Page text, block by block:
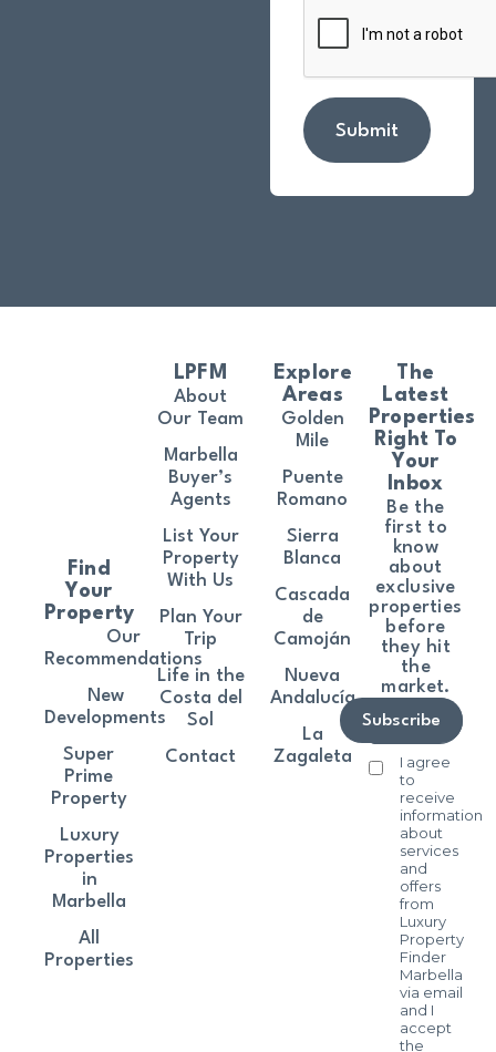
Submit
The
Latest
Properties
Right To
Your
Inbox
Be the
first to
know
about
exclusive
properties
before
they hit
the
market.
I agree
to
receive
information
about
services
and
offers
from
Luxury
Property
Finder
Marbella
via email
and I
accept
the
Subscribe
Find
Your
Property
Our
Recommendations
New
Developments
Super
Prime
Property
Luxury
Properties
in
Marbella
All
Properties
LPFM
About
Our Team
Marbella
Buyer’s
Agents
List Your
Property
With Us
Plan Your
Trip
Life in the
Costa del
Sol
Contact
Explore
Areas
Golden
Mile
Puente
Romano
Sierra
Blanca
Cascada
de
Camoján
Nueva
Andalucía
La
Zagaleta